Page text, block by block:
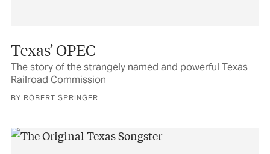
Texas’ OPEC
The story of the strangely named and powerful Texas
Railroad Commission
BY ROBERT SPRINGER